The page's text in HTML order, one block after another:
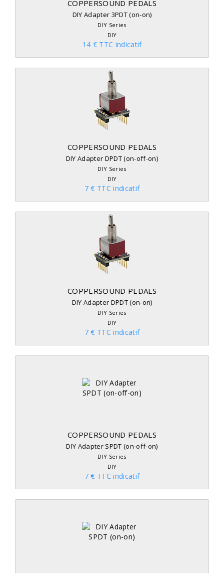
COPPERSOUND PEDALS
DIY Adapter 3PDT (on-on)
DIY Series
DIY
14 € TTC indicatif
COPPERSOUND PEDALS
DIY Adapter DPDT (on-off-on)
DIY Series
DIY
7 € TTC indicatif
COPPERSOUND PEDALS
DIY Adapter DPDT (on-on)
DIY Series
DIY
7 € TTC indicatif
COPPERSOUND PEDALS
DIY Adapter SPDT (on-off-on)
DIY Series
DIY
7 € TTC indicatif